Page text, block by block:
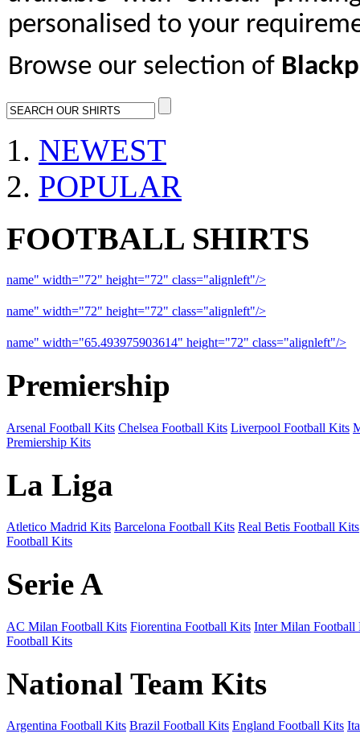
personalised to your
Browse our selection of
NEWEST
POPULAR
FOOTBALL SHIRTS
name" width="72" height="72" class="alignleft"/>
name" width="72" height="72" class="alignleft"/>
name" width="65.493975903614" height="72" class="alignleft"/>
Premiership
Arsenal Football Kits Chelsea Football Kits Liverpool Football Kits
Premiership Kits
La Liga
Atletico Madrid Kits Barcelona Football Kits Real Betis Football Kits
Football Kits
Serie A
AC Milan Football Kits Fiorentina Football Kits Inter Milan Football
Football Kits
National Team Kits
Argentina Football Kits Brazil Football Kits England Football Kits